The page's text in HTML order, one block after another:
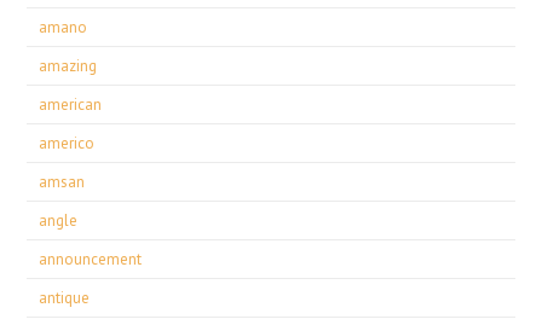
amano
amazing
american
americo
amsan
angle
announcement
antique